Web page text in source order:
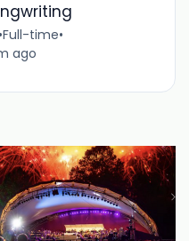
Full-time•
ago